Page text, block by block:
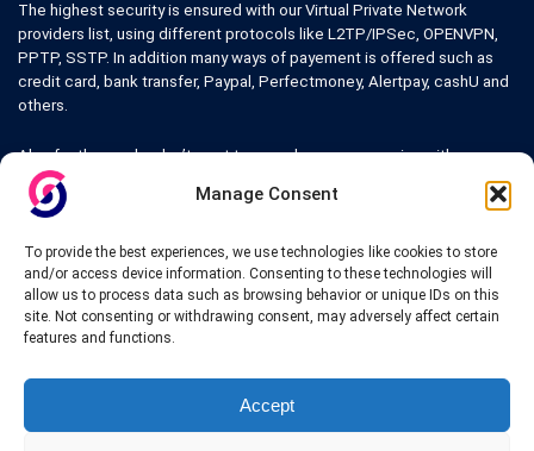
Manage Consent
To provide the best experiences, we use technologies like cookies to store
and/or access device information. Consenting to these technologies will
allow us to process data such as browsing behavior or unique IDs on this
site. Not consenting or withdrawing consent, may adversely affect certain
features and functions.
Accept
The highest security is ensured with our Virtual Private Network
providers list, using different protocols like L2TP/IPSec, OPENVPN,
PPTP, SSTP. In addition many ways of payement is offered such as
credit card, bank transfer, Paypal, Perfectmoney, Alertpay, cashU and
others.
Also for those who don’t want to spend money can enjoy with some
free trial VPN accounts or free web proxy services.
Links
Tutorials and Tricks
Set UP VPN